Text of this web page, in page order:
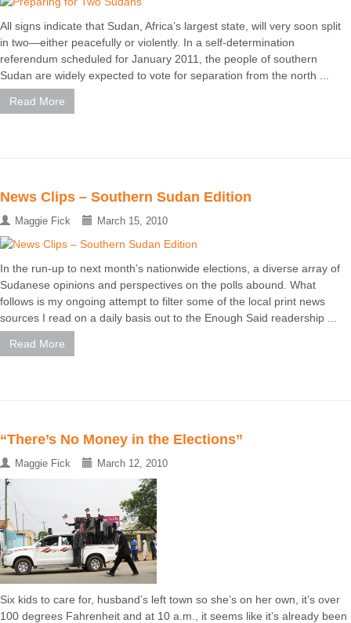
All signs indicate that Sudan, Africa’s largest state, will very soon split
in two—either peacefully or violently. In a self-determination
referendum scheduled for January 2011, the people of southern
Sudan are widely expected to vote for separation from the north ...
Read More
News Clips – Southern Sudan Edition
Maggie Fick March 15, 2010
In the run-up to next month’s nationwide elections, a diverse array of
Sudanese opinions and perspectives on the polls abound. What
follows is my ongoing attempt to filter some of the local print news
sources I read on a daily basis out to the Enough Said readership ...
Read More
“There’s No Money in the Elections”
Maggie Fick March 12, 2010
Six kids to care for, husband’s left town so she’s on her own, it’s over
100 degrees Fahrenheit and at 10 a.m., it seems like it’s already been